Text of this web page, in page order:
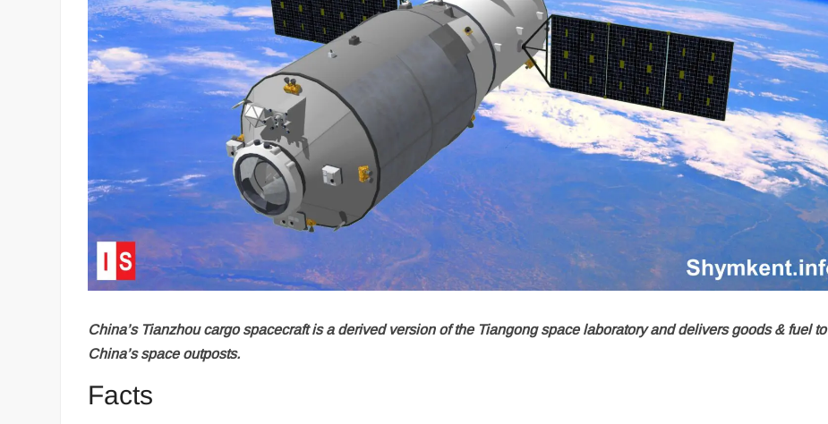
China’s Tianzhou cargo spacecraft is a derived version of the Tiangong space laboratory and delivers goods & fuel to
China’s space outposts.
Facts